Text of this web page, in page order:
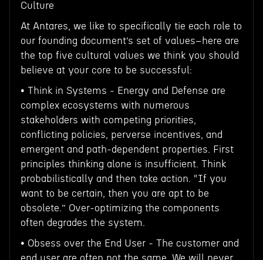
Culture
At Antares, we like to specifically tie each role to
our founding document’s set of values–here are
the top five cultural values we think you should
believe at your core to be successful:
• Think in Systems - Energy and Defense are
complex ecosystems with numerous
stakeholders with competing priorities,
conflicting policies, perverse incentives, and
emergent and path-dependent properties. First
principles thinking alone is insufficient. Think
probabilistically and then take action. “If you
want to be certain, then you are apt to be
obsolete.” Over-optimizing the components
often degrades the system.
• Obsess over the End User - The customer and
end user are often not the same. We will never